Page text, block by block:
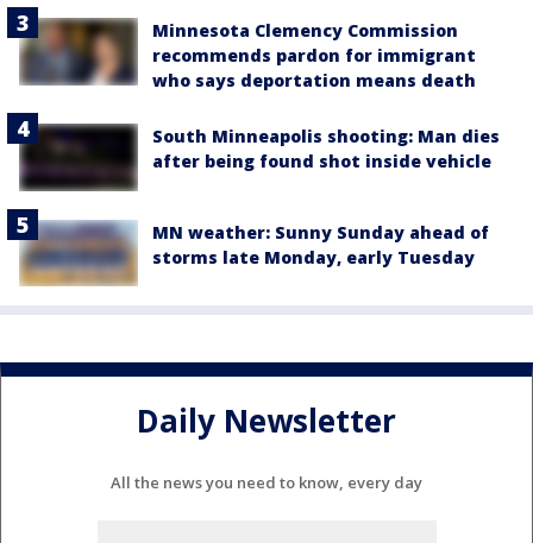
Minnesota Clemency Commission
recommends pardon for immigrant
who says deportation means death
South Minneapolis shooting: Man dies
after being found shot inside vehicle
MN weather: Sunny Sunday ahead of
storms late Monday, early Tuesday
Daily Newsletter
All the news you need to know, every day